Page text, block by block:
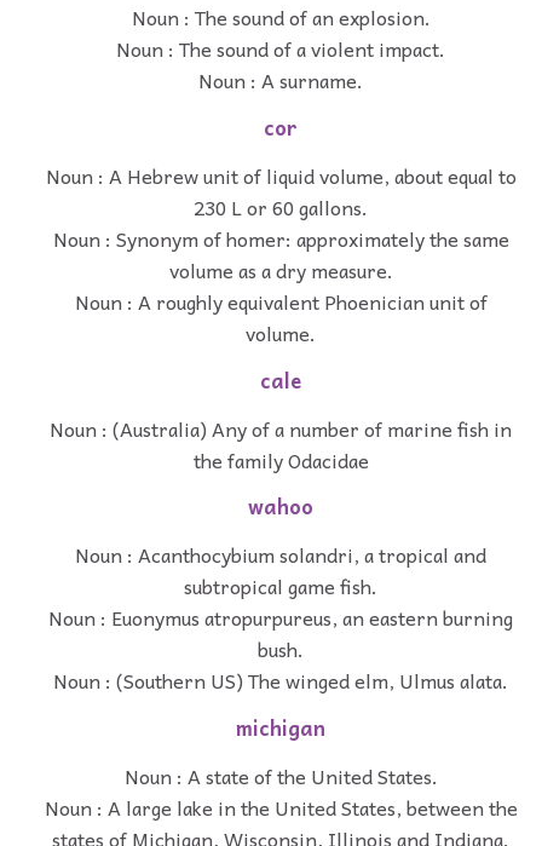
Noun : The sound of an explosion.
Noun : The sound of a violent impact.
Noun : A surname.
cor
Noun : A Hebrew unit of liquid volume, about equal to
230 L or 60 gallons.
Noun : Synonym of homer: approximately the same
volume as a dry measure.
Noun : A roughly equivalent Phoenician unit of
volume.
cale
Noun : (Australia) Any of a number of marine fish in
the family Odacidae
wahoo
Noun : Acanthocybium solandri, a tropical and
subtropical game fish.
Noun : Euonymus atropurpureus, an eastern burning
bush.
Noun : (Southern US) The winged elm, Ulmus alata.
michigan
Noun : A state of the United States.
Noun : A large lake in the United States, between the
states of Michigan, Wisconsin, Illinois and Indiana.